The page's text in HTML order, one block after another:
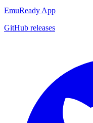
EmuReady App
GitHub releases